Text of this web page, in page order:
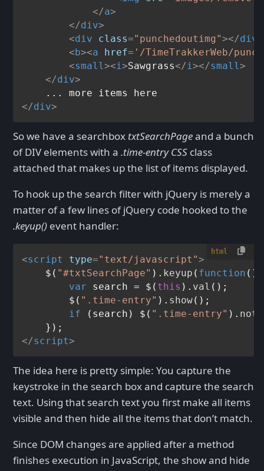
</a>
</div>
<div class="punchedoutimg"></div
<b><a href= '/TimeTrakkerWeb/
<small><i>Sawgrass</ i></small>
</div>
</div>
So we have a searchbox txtSearchPageand a bunch
of DIV elements with a .time-entry CSS class
attached that makes up the list of items displayed.
To hook up the search filter with jQuery is merely a
matter of a few lines of jQuery code hooked to the
.keyup() event handler:
html
<script type="text/javascript">
    $(
"#txtSearchPage" ). keyup ( function ( )
var search = $( this ). val ();
        $(
".time-entry" ). show();
if (search) $( ".time-entry" ). not
</script>
The idea here is pretty simple: You capture the
keystroke in the search box and capture the search
text. Using that search text you first make all items
visible and then hide all the items that don’t match.
Since DOM changes are applied after a method
finishes execution in JavaScript, the show and hide